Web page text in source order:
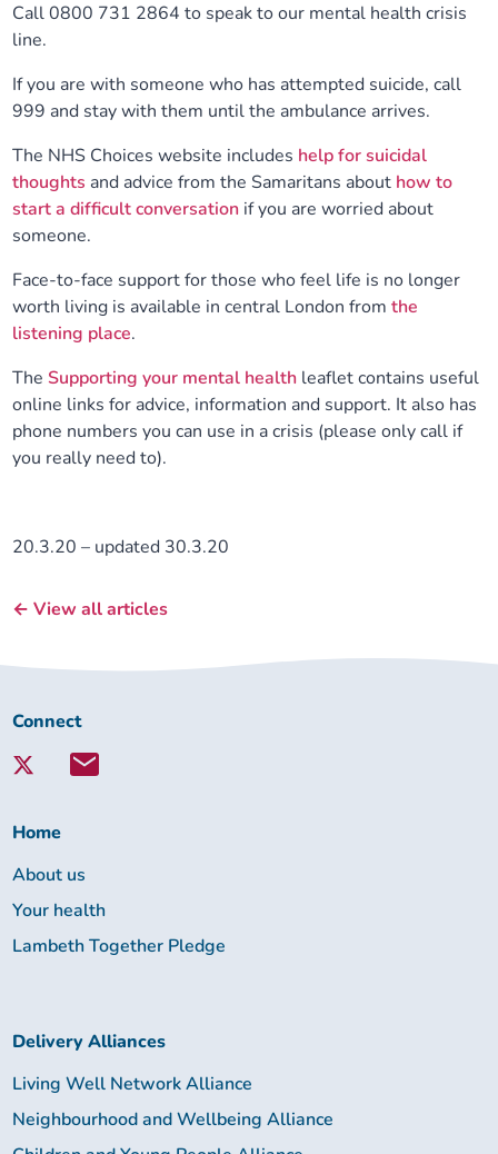
Call 0800 731 2864 to speak to our mental health crisis
line.
If you are with someone who has attempted suicide, call
999 and stay with them until the ambulance arrives.
The NHS Choices website includes help for suicidal
thoughts and advice from the Samaritans about how to
start a difficult conversation if you are worried about
someone.
Face-to-face support for those who feel life is no longer
worth living is available in central London fromthe
listening place.
TheSupporting your mental health leaflet contains useful
online links for advice, information and support. It also has
phone numbers you can use in a crisis (please only call if
you really need to).
20.3.20 – updated 30.3.20
← View all articles
Connect
Lambeth
Connect
Home
About us
Your health
Lambeth Together Pledge
Delivery Alliances
Living Well Network Alliance
Neighbourhood and Wellbeing Alliance